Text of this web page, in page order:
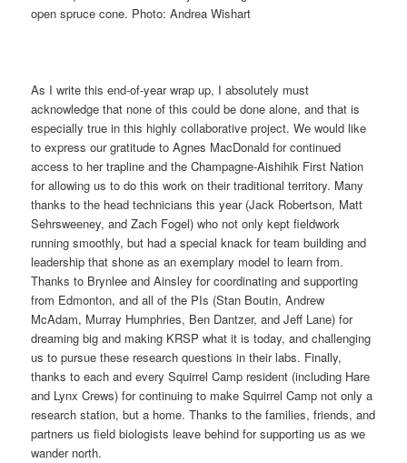
open spruce cone. Photo: Andrea Wishart
As I write this end-of-year wrap up, I absolutely must
acknowledge that none of this could be done alone, and that is
especially true in this highly collaborative project. We would like
to express our gratitude to Agnes MacDonald for continued
access to her trapline and the Champagne-Aishihik First Nation
for allowing us to do this work on their traditional territory. Many
thanks to the head technicians this year (Jack Robertson, Matt
Sehrsweeney, and Zach Fogel) who not only kept fieldwork
running smoothly, but had a special knack for team building and
leadership that shone as an exemplary model to learn from.
Thanks to Brynlee and Ainsley for coordinating and supporting
from Edmonton, and all of the PIs (Stan Boutin, Andrew
McAdam, Murray Humphries, Ben Dantzer, and Jeff Lane) for
dreaming big and making KRSP what it is today, and challenging
us to pursue these research questions in their labs. Finally,
thanks to each and every Squirrel Camp resident (including Hare
and Lynx Crews) for continuing to make Squirrel Camp not only a
research station, but a home. Thanks to the families, friends, and
partners us field biologists leave behind for supporting us as we
wander north.